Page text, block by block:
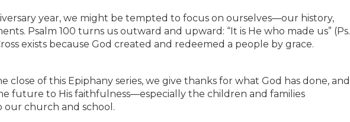
year, we might be tempted to focus on ourselves—our history,
Psalm 100 turns us outward and upward: “It is He who made us” (Ps.
exists because God created and redeemed a people by grace.
close of this Epiphany series, we give thanks for what God has done, and
future to His faithfulness—especially the children and families
our church and school.